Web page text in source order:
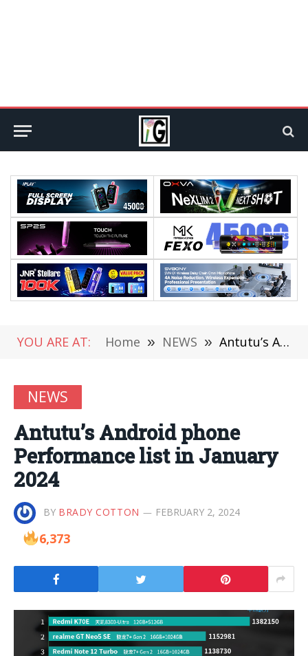
YOU ARE AT: Home » NEWS » Antutu’s Android phone Performance list in January 2024
NEWS
Antutu’s Android phone
Performance list in January
2024
BY BRADY COTTON FEBRUARY 2, 2024
6,373